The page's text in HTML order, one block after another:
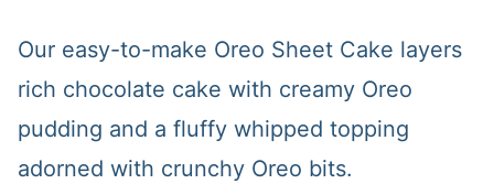
Our easy-to-make Oreo Sheet Cake layers
rich chocolate cake with creamy Oreo
pudding and a fluffy whipped topping
adorned with crunchy Oreo bits.